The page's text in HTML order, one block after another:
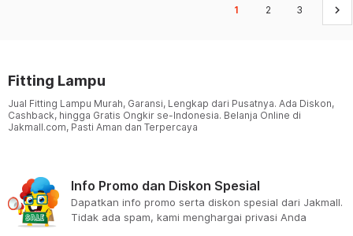
1 2 3 keyboard_arrow_right
Fitting Lampu
Jual Fitting Lampu Murah, Garansi, Lengkap dari Pusatnya. Ada Diskon,
Cashback, hingga Gratis Ongkir se-Indonesia. Belanja Online di
Jakmall.com, Pasti Aman dan Terpercaya
Info Promo dan Diskon Spesial
Dapatkan info promo serta diskon spesial dari Jakmall.
Tidak ada spam, kami menghargai privasi Anda